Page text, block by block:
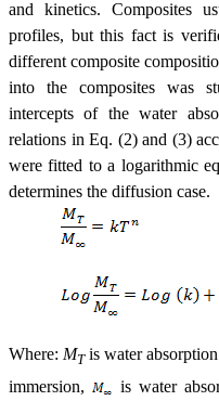
and kinetics. Composites
profiles, but this fact is
different composite
into the composites was
intercepts of the water
relations in Eq. (2) and (3)
were fitted to a logarithmic
determines the diffusion case.
Where: MT is water
immersion,
is water